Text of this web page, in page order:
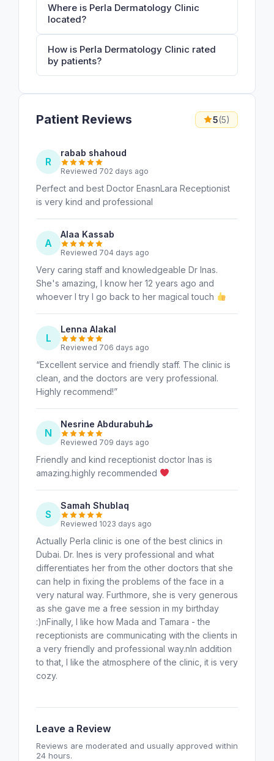
Where is Perla Dermatology Clinic
located?
How is Perla Dermatology Clinic rated
by patients?
Patient Reviews 5(5)
R
rabab shahoud
Reviewed 702 days ago
Perfect and best Doctor EnasnLara Receptionist
is very kind and professional
A
Alaa Kassab
Reviewed 704 days ago
Very caring staff and knowledgeable Dr Inas.
She's amazing, I know her 12 years ago and
whoever I try I go back to her magical touch
L
Lenna Alakal
Reviewed 706 days ago
“Excellent service and friendly staff. The clinic is
clean, and the doctors are very professional.
Highly recommend!”
N
Nesrine Abdurabuhط
Reviewed 709 days ago
Friendly and kind receptionist doctor Inas is
amazing.highly recommended
S
Samah Shublaq
Reviewed 1023 days ago
Actually Perla clinic is one of the best clinics in
Dubai. Dr. Ines is very professional and what
differentiates her from the other doctors that she
can help in fixing the problems of the face in a
very natural way. Furthmore, she is very generous
as she gave me a free session in my birthday
:)nFinally, I like how Mada and Tamara - the
receptionists are communicating with the clients in
a very friendly and professional way.nIn addition
to that, I like the atmosphere of the clinic, it is very
cozy.
Leave a Review
Reviews are moderated and usually approved within
24 hours.